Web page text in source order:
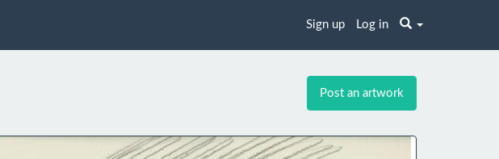
Sign up Log in
Post an artwork